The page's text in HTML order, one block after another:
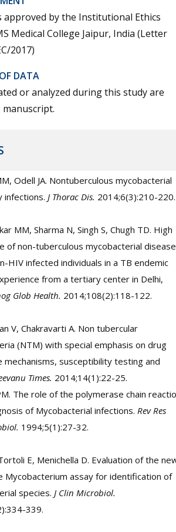
approved by the Institutional Ethics
Medical College Jaipur, India (Letter
2017)
DATA
or analyzed during this study are
Odell JA. Nontuberculous mycobacterial
infections. J Thorac Dis. 2014;6(3):210-220.
MM, Sharma N, Singh S, Chugh TD. High
of non-tuberculous mycobacterial disease
HIV infected individuals in a TB endemic
from a tertiary center in Delhi,
Glob Health. 2014;108(2):118-122.
V, Chakravarti A. Non tubercular
(NTM) with special emphasis on drug
mechanisms, susceptibility testing and
Times. 2014;14(1):22-25.
The role of the polymerase chain
of Mycobacterial infections. Rev Res
1994;5(1):27-32.
E, Menichella D. Evaluation of the
Mycobacterium assay for identification of
species. J Clin Microbiol.
339.